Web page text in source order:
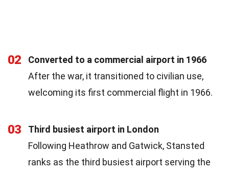
02
Converted to a commercial airport in 1966
After the war, it transitioned to civilian use,
welcoming its first commercial flight in 1966.
03
Third busiest airport in London
Following Heathrow and Gatwick, Stansted
ranks as the third busiest airport serving the